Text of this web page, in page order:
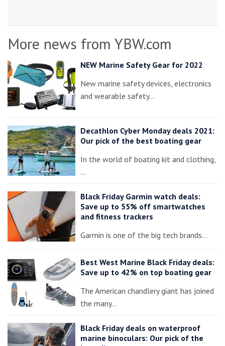
More news from YBW.com
NEW Marine Safety Gear for 2022
New marine safety devices, electronics
and wearable safety…
Decathlon Cyber Monday deals 2021:
Our pick of the best boating gear
In the world of boating kit and clothing,
…
Black Friday Garmin watch deals:
Save up to 55% off smartwatches
and fitness trackers
Garmin is one of the big tech brands…
Best West Marine Black Friday deals:
Save up to 42% on top boating gear
The American chandlery giant has joined
the many…
Black Friday deals on waterproof
marine binoculars: Our pick of the